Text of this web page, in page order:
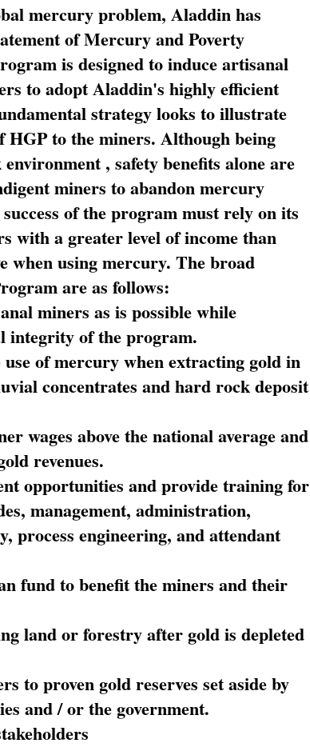
mercury problem, Aladdin has
of Mercury and Poverty
is designed to induce artisanal
to adopt Aladdin's highly efficient
strategy looks to illustrate
HGP to the miners. Although being
, safety benefits alone are
miners to abandon mercury
of the program must rely on its
with a greater level of income than
when using mercury. The broad
are as follows:
miners as is possible while
integrity of the program.
of mercury when extracting gold in
concentrates and hard rock deposit
wages above the national average and
revenues.
opportunities and provide training for
management, administration,
process engineering, and attendant
fund to benefit the miners and their
land or forestry after gold is depleted
to proven gold reserves set aside by
and / or the government.